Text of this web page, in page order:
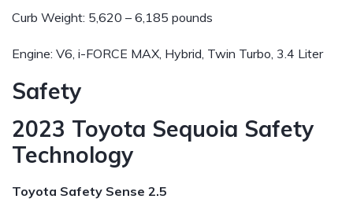
Curb Weight: 5,620 – 6,185 pounds
Engine: V6, i-FORCE MAX, Hybrid, Twin Turbo, 3.4 Liter
Safety
2023 Toyota Sequoia Safety
Technology
Toyota Safety Sense 2.5